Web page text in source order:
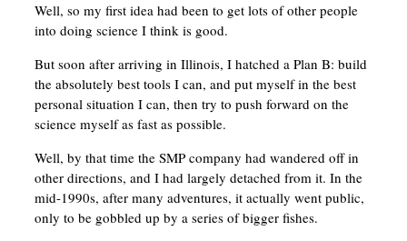
Well, so my first idea had been to get lots of other people
into doing science I think is good.
But soon after arriving in Illinois, I hatched a Plan B: build
the absolutely best tools I can, and put myself in the best
personal situation I can, then try to push forward on the
science myself as fast as possible.
Well, by that time the SMP company had wandered off in
other directions, and I had largely detached from it. In the
mid-1990s, after many adventures, it actually went public,
only to be gobbled up by a series of bigger fishes.